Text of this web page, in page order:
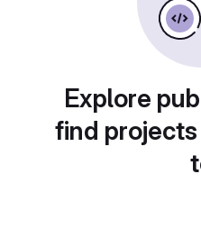
Explore
find